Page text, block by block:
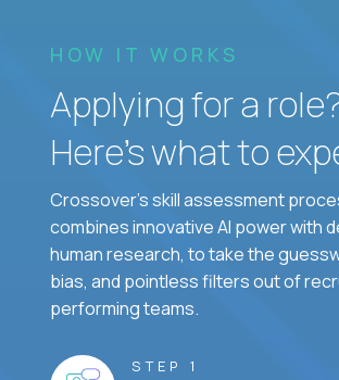
HOW IT WORKS
Applying for a
Here’s what to
Crossover's skill assessment
combines innovative AI power with
human research, to take the
bias, and pointless filters out of
performing teams.
STEP 1